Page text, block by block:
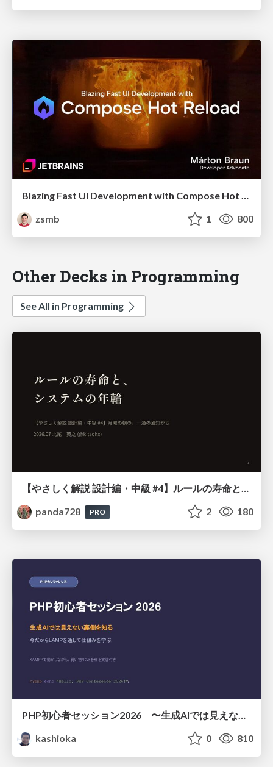
Blazing Fast UI Development with Compose Hot Reload (droidcon Berlin 2025)
zsmb
1 800
Other Decks in Programming
See All in Programming
panda728
PRO 2 180
PHP初心者セッション2026 〜生成AIでは見えない裏側を知る：今だからLAMPを通して仕組みを学ぶ〜
kashioka
0 810